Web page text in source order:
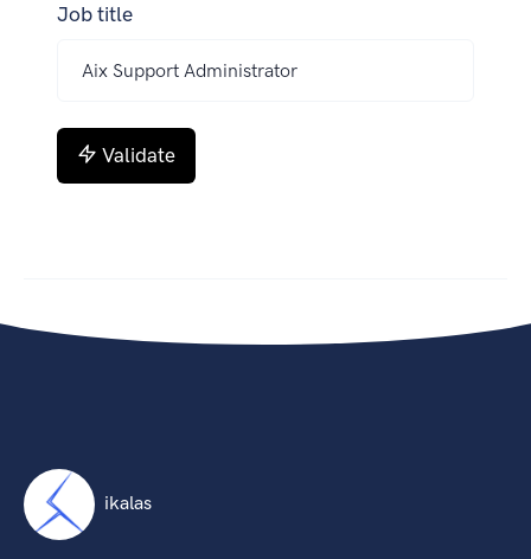
Job title
Validate
ikalas